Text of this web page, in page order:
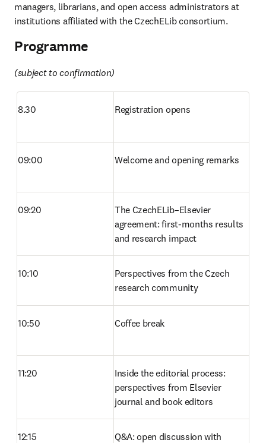
managers, librarians, and open access administrators at
institutions affiliated with the CzechELib consortium.
Programme
(subject to confirmation)
8.30 Registration opens
09:00 Welcome and opening remarks
09:20
The CzechELib–Elsevier
agreement: first-months results
and research impact
10:10
Perspectives from the Czech
research community
10:50 Coffee break
11:20
Inside the editorial process:
perspectives from Elsevier
journal and book editors
12:15
Q&A: open discussion with